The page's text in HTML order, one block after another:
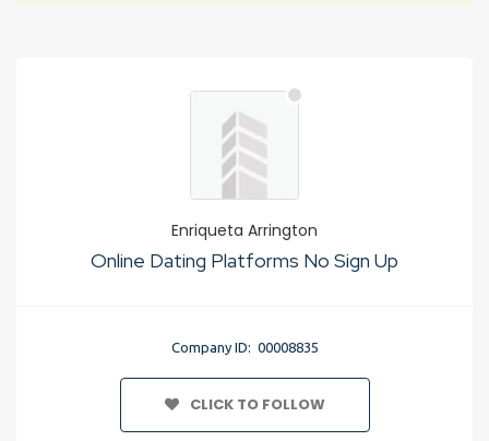
Enriqueta Arrington
Online Dating Platforms No Sign Up
Company ID: 00008835
CLICK TO FOLLOW